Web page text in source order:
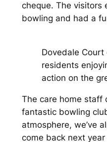
cheque. The visitors
bowling and had a
Dovedale Court
residents
action on the
The care home staff
fantastic bowling
atmosphere, we’ve
come back next